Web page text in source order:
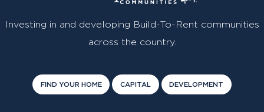
Investing in and developing Build-To-Rent communities
across the country.
FIND YOUR HOME CAPITAL DEVELOPMENT